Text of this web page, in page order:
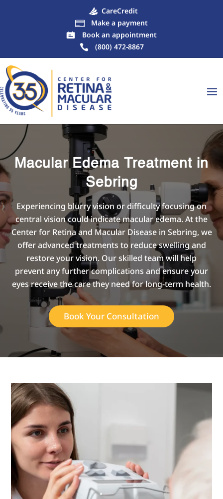
CareCredit

Make a payment
Book an appointment
(800) 472-8867
Macular Edema Treatment in
Sebring
Experiencing blurry vision or difficulty focusing on
central vision could indicate macular edema. At the
Center for Retina and Macular Disease in Sebring, we
offer advanced treatments to reduce swelling and
restore your vision. Our skilled team will help
prevent any further complications and ensure your
eyes receive the care they need for long-term health.
Book Your Consultation